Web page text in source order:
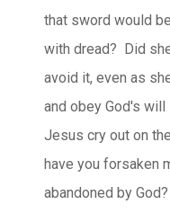
that sword would
with dread? Did
avoid it, even as
and obey God's
Jesus cry out on
have you forsaken
abandoned by God?